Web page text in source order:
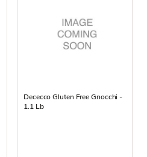
Dececco Gluten Free Gnocchi -
1.1 Lb